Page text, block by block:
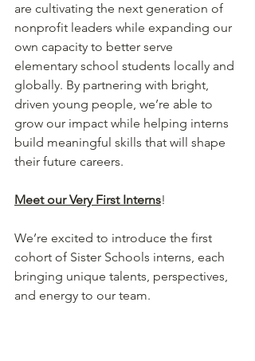
are cultivating the next generation of
nonprofit leaders while expanding our
own capacity to better serve
elementary school students locally and
globally. By partnering with bright,
driven young people, we’re able to
grow our impact while helping interns
build meaningful skills that will shape
their future careers.
Meet our Very First Interns!
We’re excited to introduce the first
cohort of Sister Schools interns, each
bringing unique talents, perspectives,
and energy to our team.